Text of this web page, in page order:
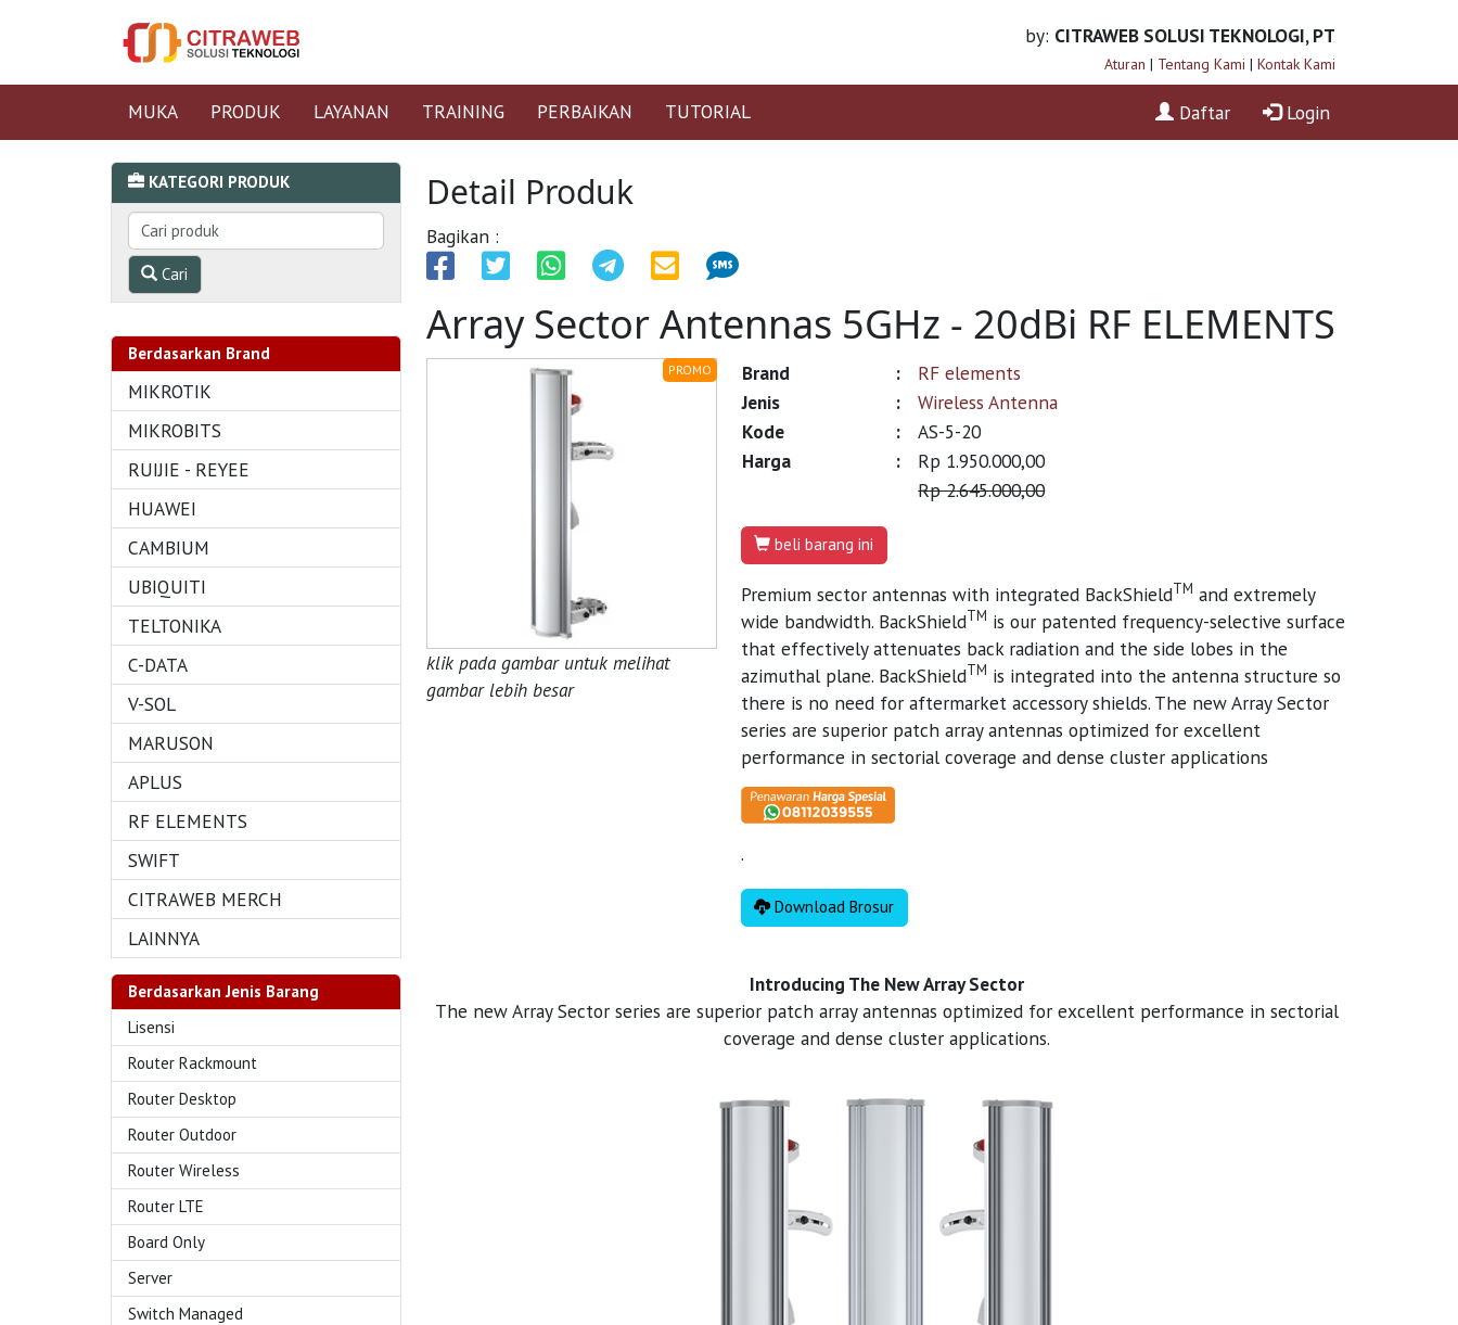
by: CITRAWEB SOLUSI TEKNOLOGI, PT
Aturan | Tentang Kami | Kontak Kami
MUKA PRODUK LAYANAN TRAINING PERBAIKAN TUTORIAL Daftar Login
KATEGORI PRODUK
Cari
Berdasarkan Brand
MIKROTIK
MIKROBITS
RUIJIE - REYEE
HUAWEI
CAMBIUM
UBIQUITI
TELTONIKA
C-DATA
V-SOL
MARUSON
APLUS
RF ELEMENTS
SWIFT
CITRAWEB MERCH
LAINNYA
Berdasarkan Jenis Barang
Lisensi
Router Rackmount
Router Desktop
Router Outdoor
Router Wireless
Router LTE
Board Only
Server
Switch Managed
Detail Produk
Bagikan :
Array Sector Antennas 5GHz - 20dBi RF ELEMENTS
PROMO
klik pada gambar untuk melihat
gambar lebih besar
Brand :
RF elements
Jenis
:
Wireless Antenna
Kode
:
AS-5-20
Harga
:
Rp 1.950.000,00
Rp 2.645.000,00
beli barang ini
Premium sector antennas with integrated BackShieldTM and extremely
wide bandwidth. BackShieldTM is our patented frequency-selective surface
that effectively attenuates back radiation and the side lobes in the
azimuthal plane. BackShieldTM is integrated into the antenna structure so
there is no need for aftermarket accessory shields. The new Array Sector
series are superior patch array antennas optimized for excellent
performance in sectorial coverage and dense cluster applications
.
Download Brosur
Introducing The New Array Sector
The new Array Sector series are superior patch array antennas optimized for excellent performance in sectorial
coverage and dense cluster applications.